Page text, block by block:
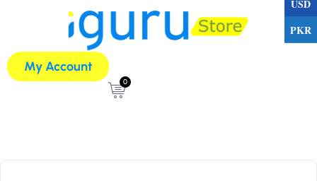
My Account
0
USD
PKR